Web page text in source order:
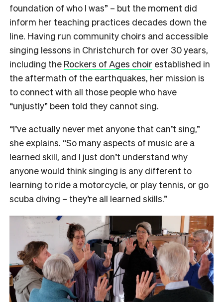
foundation of who I was” – but the moment did
inform her teaching practices decades down the
line. Having run community choirs and accessible
singing lessons in Christchurch for over 30 years,
including the Rockers of Ages choir established in
the aftermath of the earthquakes, her mission is
to connect with all those people who have
“unjustly” been told they cannot sing.
“I’ve actually never met anyone that can’t sing,”
she explains. “So many aspects of music are a
learned skill, and I just don’t understand why
anyone would think singing is any different to
learning to ride a motorcycle, or play tennis, or go
scuba diving – they’re all learned skills.”